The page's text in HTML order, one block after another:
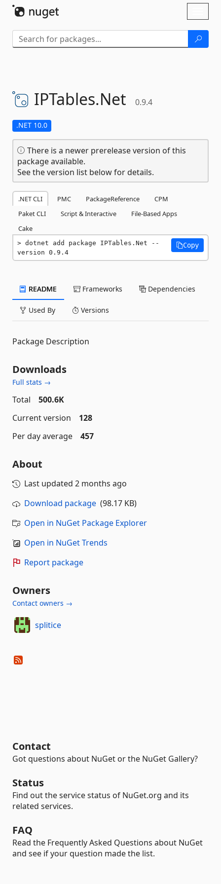
IPTables.Net 0.9.4
.NET 10.0
There is a newer prerelease version of this
package available.
See the version list below for details.
.NET CLI PMC PackageReference
CPM
Paket CLI
Script & Interactive
File-Based Apps
Cake
dotnet add package IPTables.Net --
version 0.9.4
Copy
README Frameworks Dependencies
Used By Versions
Package Description
Downloads
Full stats →
Total
500.6K
Current version
128
Per day average
457
About
Last updated 2 months ago
Download package (98.17 KB)
Open in NuGet Package Explorer
Open in NuGet Trends
Report package
Owners
Contact owners →
splitice
Contact
Got questions about NuGet or the NuGet Gallery?
Status
Find out the service status of NuGet.org and its
related services.
FAQ
Read the Frequently Asked Questions about NuGet
and see if your question made the list.